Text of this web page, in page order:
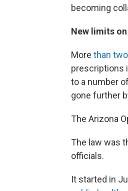
becoming
New limits
More than
prescriptions
to a number
gone further
The Arizona
The law was
officials.
It started in